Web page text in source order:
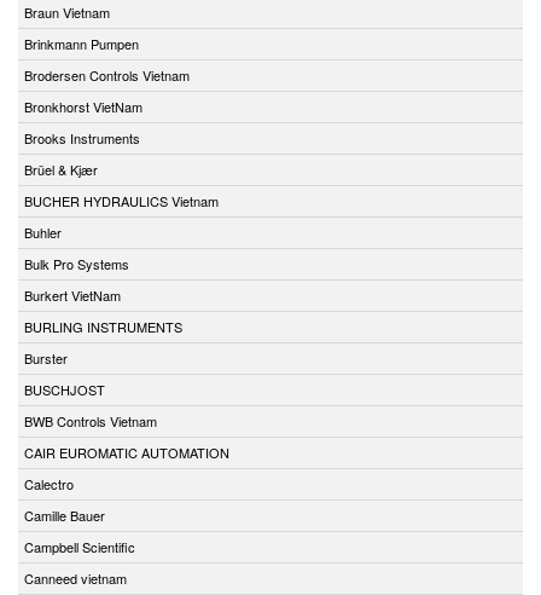
Braun Vietnam
Brinkmann Pumpen
Brodersen Controls Vietnam
Bronkhorst VietNam
Brooks Instruments
Brüel & Kjær
BUCHER HYDRAULICS Vietnam
Buhler
Bulk Pro Systems
Burkert VietNam
BURLING INSTRUMENTS
Burster
BUSCHJOST
BWB Controls Vietnam
CAIR EUROMATIC AUTOMATION
Calectro
Camille Bauer
Campbell Scientific
Canneed vietnam